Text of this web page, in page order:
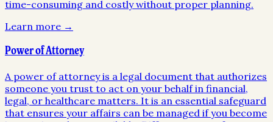
time-consuming and costly without proper planning.
Learn more →
Power of Attorney
A power of attorney is a legal document that authorizes
someone you trust to act on your behalf in financial,
legal, or healthcare matters. It is an essential safeguard
that ensures your affairs can be managed if you become